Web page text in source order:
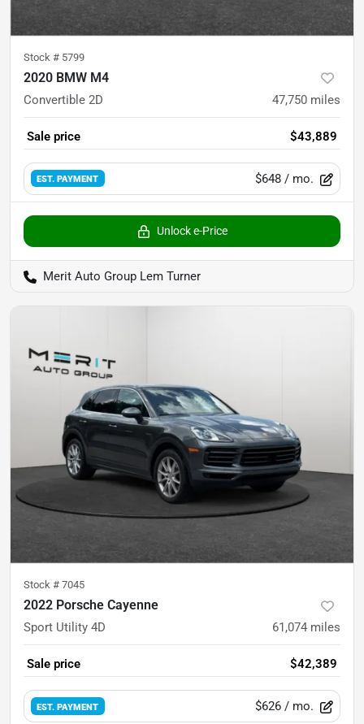
Stock # 5799
2020 BMW M4
Convertible 2D 47,750 miles
Sale price $43,889
EST. PAYMENT $648 / mo.
Unlock e-Price
Merit Auto Group Lem Turner
Stock # 7045
2022 Porsche Cayenne
Sport Utility 4D 61,074 miles
Sale price $42,389
EST. PAYMENT $626 / mo.